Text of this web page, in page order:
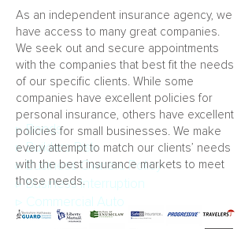
▹Bonds
▹Builders Risk
▹Business Owners Policy
▹Business Interruption
▹ Commercial Auto
As an independent insurance agency, we
have access to many great companies.
We seek out and secure appointments
with the companies that best fit the needs
of our specific clients. While some
companies have excellent policies for
personal insurance, others have excellent
policies for small businesses. We make
every attempt to match our clients’ needs
with the best insurance markets to meet
those needs.